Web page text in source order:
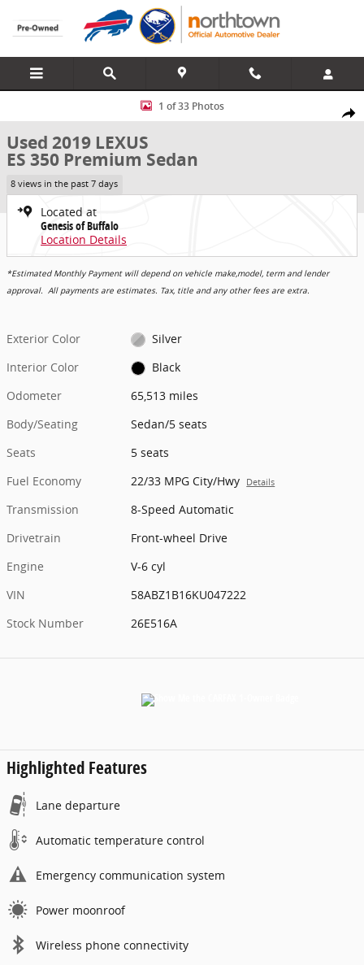
Skip to main content
Share
Used 2019 Lexus ES 350 Premium Sedan Photo 1 of 33
1 of 33 Photos
Used 2019 LEXUS
ES 350 Premium Sedan
8 views in the past 7 days
Located at
Genesis of Buffalo
Location Details
*Estimated Monthly Payment will depend on vehicle make,model, term and lender
approval. All payments are estimates. Tax, title and any other fees are extra.
Exterior Color
Silver
Interior Color
Black
Odometer
65,513 miles
Body/Seating
Sedan/5 seats
Seats
5 seats
Fuel Economy
22/33 MPG City/Hwy Details
Transmission
8-Speed Automatic
Drivetrain
Front-wheel Drive
Engine
V-6 cyl
VIN
58ABZ1B16KU047222
Stock Number
26E516A
Highlighted Features
Lane departure
Automatic temperature control
Emergency communication system
Power moonroof
Wireless phone connectivity